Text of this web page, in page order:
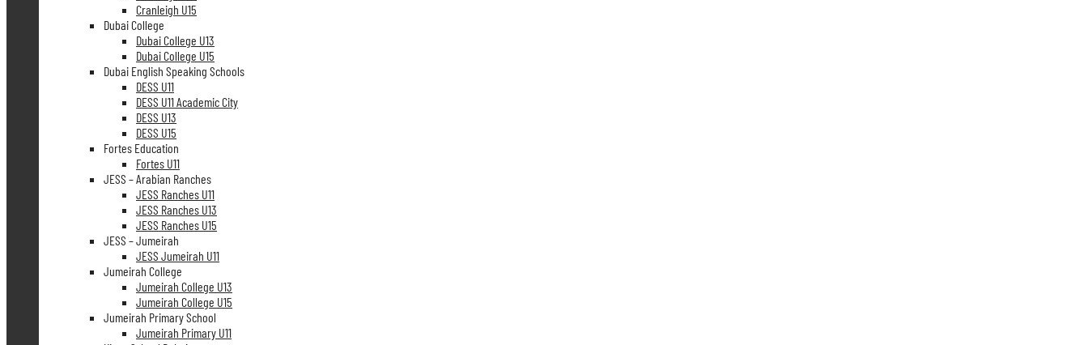
Cranleigh U15
Dubai College
Dubai College U13
Dubai College U15
Dubai English Speaking Schools
DESS U11
DESS U11 Academic City
DESS U13
DESS U15
Fortes Education
Fortes U11
JESS – Arabian Ranches
JESS Ranches U11
JESS Ranches U13
JESS Ranches U15
JESS – Jumeirah
JESS Jumeirah U11
Jumeirah College
Jumeirah College U13
Jumeirah College U15
Jumeirah Primary School
Jumeirah Primary U11